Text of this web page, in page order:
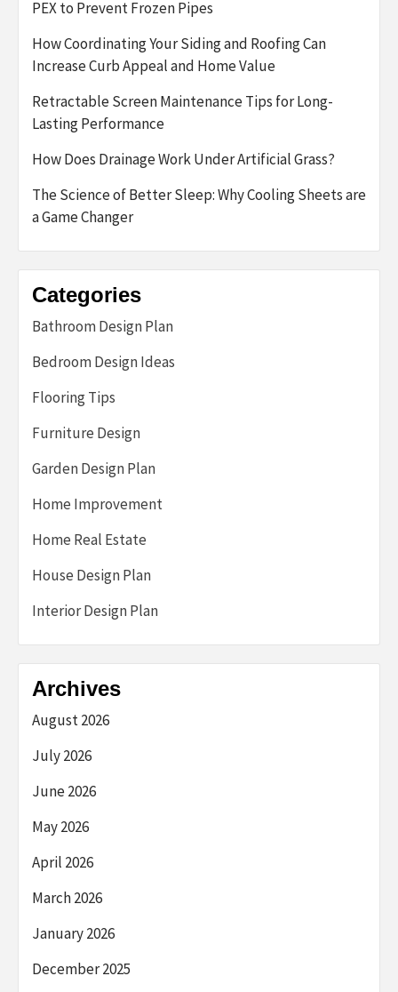
PEX to Prevent Frozen Pipes
How Coordinating Your Siding and Roofing Can
Increase Curb Appeal and Home Value
Retractable Screen Maintenance Tips for Long-
Lasting Performance
How Does Drainage Work Under Artificial Grass?
The Science of Better Sleep: Why Cooling Sheets are
a Game Changer
Categories
Bathroom Design Plan
Bedroom Design Ideas
Flooring Tips
Furniture Design
Garden Design Plan
Home Improvement
Home Real Estate
House Design Plan
Interior Design Plan
Archives
August 2026
July 2026
June 2026
May 2026
April 2026
March 2026
January 2026
December 2025